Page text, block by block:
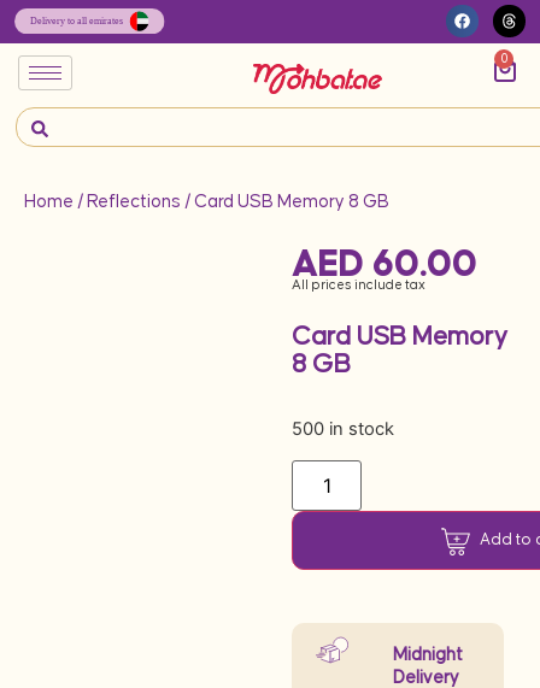
0
Home / Reflections / Card USB Memory 8 GB
AED 60.00
All prices include tax
Card USB Memory
8 GB
500 in stock
Add to
Midnight
Delivery